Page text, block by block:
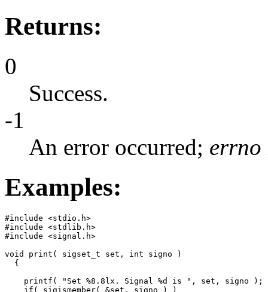
Returns:
0
Success.
-1
An error occurred; errno
Examples:
#include <stdio.h>
#include <stdlib.h>
#include <signal.h>
void print( sigset_t set, int signo )
  {
    printf( "Set %8.8lx. Signal %d is ", set, signo );
    if( sigismember( &set, signo ) )